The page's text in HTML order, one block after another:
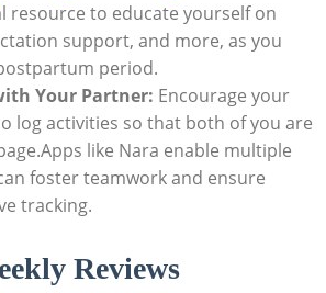
resource to educate yourself on
support, and more, as you
period.
Your Partner: Encourage your
log activities so that both of you are
like Nara enable multiple
foster teamwork and ensure
tracking.
Reviews